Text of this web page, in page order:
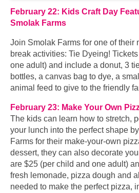
February 22: Kids Craft Day
Smolak Farms
Join Smolak Farms for one of their
break activities: Tie Dyeing!
one adult) and include a donut, 3
bottles, a canvas bag to dye, a
animal feed to give to the friendly
February 23: Make Your Own
The kids can learn how to stretch,
your lunch into the perfect shape
Farms for their make-your-own
dessert, they can also decorate
are $25 (per child and one adult)
fresh lemonade, pizza dough and
needed to make the perfect pizza,